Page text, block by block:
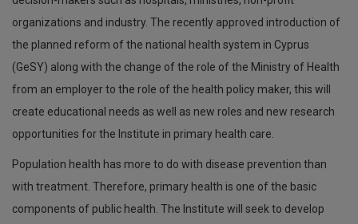
organizations and industry. The recently approved introduction of
the planned reform of the national health system in Cyprus
(GeSY) along with the change of the role of the Ministry of Health
from an employer to the role of the health policy maker, this will
create educational needs as well as new roles and new research
opportunities for the Institute in primary health care.
Population health has more to do with disease prevention than
with treatment. Therefore, primary health is one of the basic
components of public health. The Institute will seek to develop